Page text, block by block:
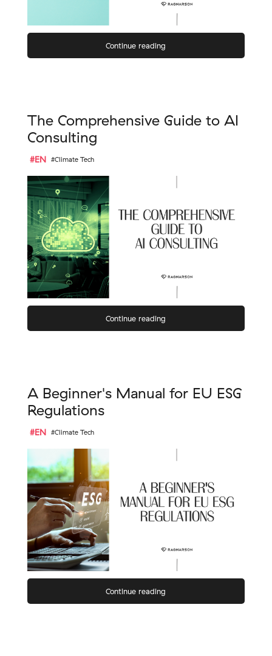
Continue reading
The Comprehensive Guide to AI
Consulting
#EN #Climate Tech
Continue reading
A Beginner's Manual for EU ESG
Regulations
#EN #Climate Tech
Continue reading